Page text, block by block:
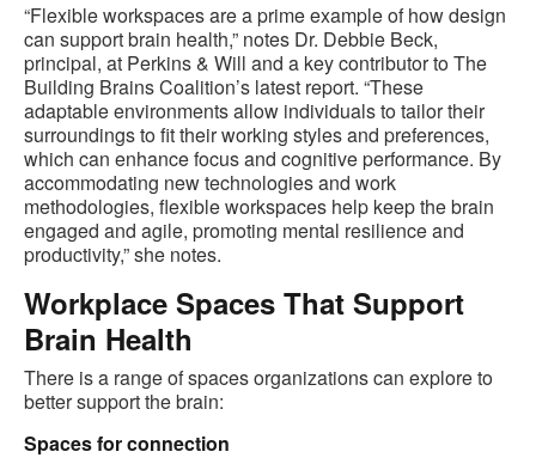
“Flexible workspaces are a prime example of how design
can support brain health,” notes Dr. Debbie Beck,
principal, at Perkins & Will and a key contributor to The
Building Brains Coalition’s latest report. “These
adaptable environments allow individuals to tailor their
surroundings to fit their working styles and preferences,
which can enhance focus and cognitive performance. By
accommodating new technologies and work
methodologies, flexible workspaces help keep the brain
engaged and agile, promoting mental resilience and
productivity,” she notes.
Workplace Spaces That Support
Brain Health
There is a range of spaces organizations can explore to
better support the brain:
Spaces for connection